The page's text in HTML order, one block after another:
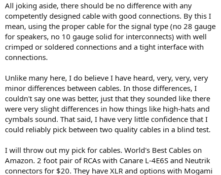
All joking aside, there should be no difference with any
competently designed cable with good connections. By this I
mean, using the proper cable for the signal type (no 28 gauge
for speakers, no 10 gauge solid for interconnects) with well
crimped or soldered connections and a tight interface with
connections.
Unlike many here, I do believe I have heard, very, very, very
minor differences between cables. In those differences, I
couldn't say one was better, just that they sounded like there
were very slight differences in how things like high-hats and
cymbals sound. That said, I have very little confidence that I
could reliably pick between two quality cables in a blind test.
I will throw out my pick for cables. World's Best Cables on
Amazon. 2 foot pair of RCAs with Canare L-4E6S and Neutrik
connectors for $20. They have XLR and options with Mogami